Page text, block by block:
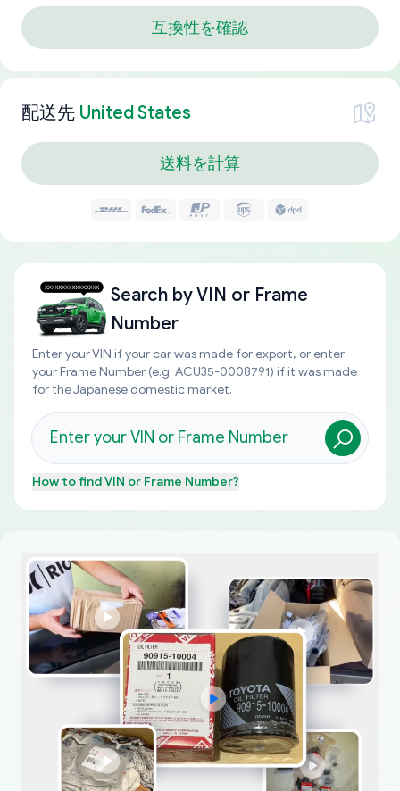
互換性を確認
配送先 United States
送料を計算
Search byVIN or Frame
Number
Enter your VIN if your car was made for export, or enter
your Frame Number (e.g. ACU35-0008791) if it was made
for the Japanese domestic market.
How to findVIN or Frame Number?